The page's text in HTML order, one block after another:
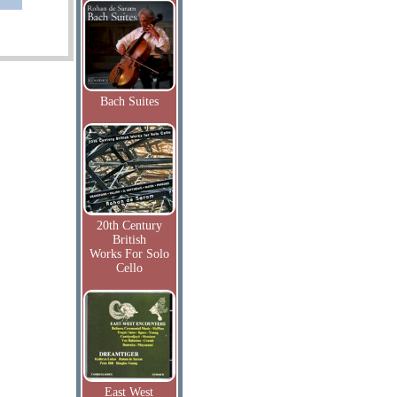
Bach Suites
20th Century
British
Works For Solo
Cello
East West